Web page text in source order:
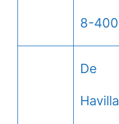
8-400
De
Havilla